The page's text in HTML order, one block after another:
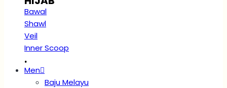
Bawal
Shawl
Veil
Inner Scoop
.
Men
Baju Melayu